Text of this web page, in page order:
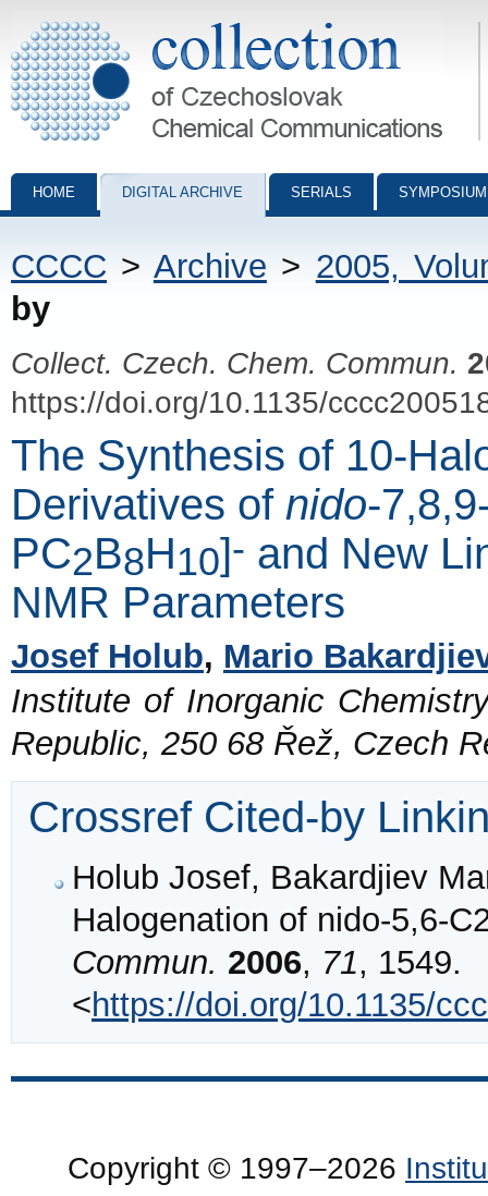
Collection of Czechoslovak Chemical Communications - digital
HOME DIGITAL ARCHIVE SERIALS
CCCC > Archive > 2005,
by
Collect. Czech. Chem. Commun.
https://doi.org/10.1135/
The Synthesis of 10-
Derivatives of nido-
PC2B8H10]- and New
NMR Parameters
Josef Holub, Mario
Institute of Inorganic
Republic, 250 68 Řež, Czech
Crossref Cited-by
Holub Josef, Bakardjiev
Halogenation of nido-5,6-
Commun. 2006, 71, 1549.
<https://doi.org/10.1135/
Copyright © 1997–2026